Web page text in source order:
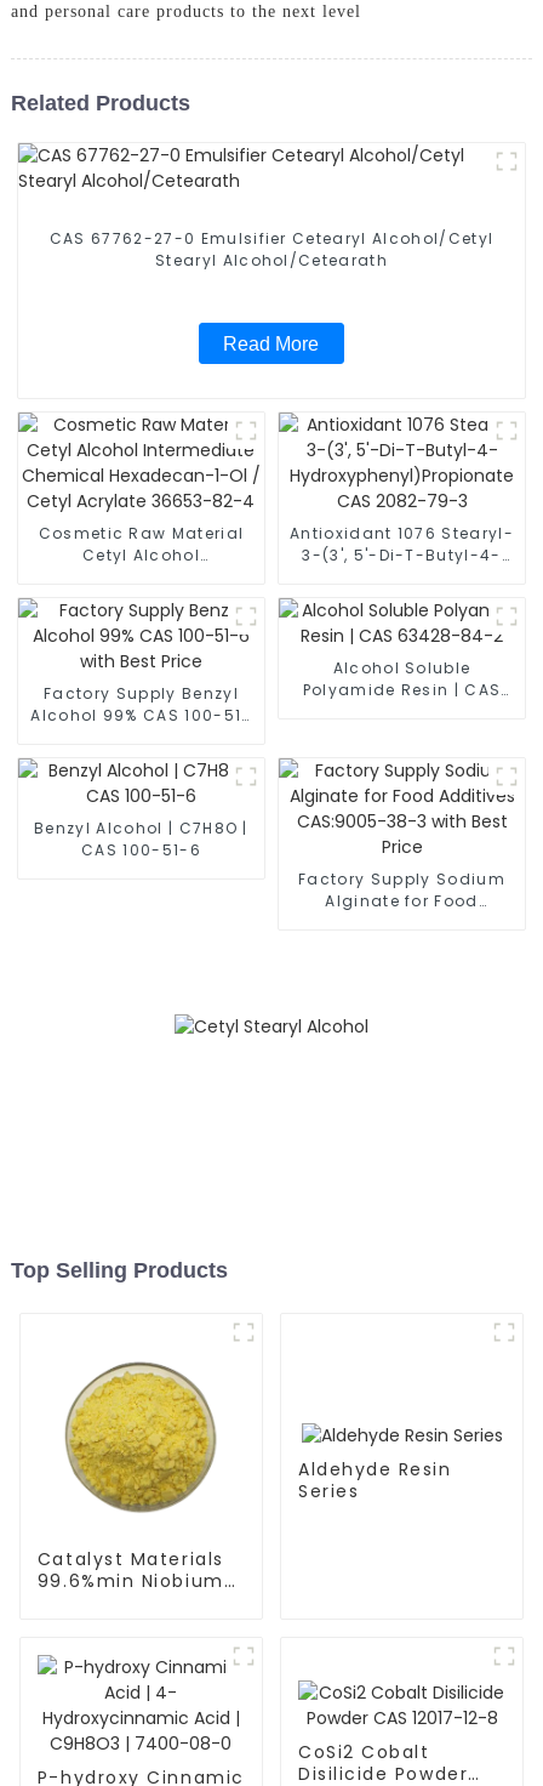
and personal care products to the next level
Related Products
CAS 67762-27-0 Emulsifier Cetearyl Alcohol/Cetyl
Stearyl Alcohol/Cetearath
Read More
Cosmetic Raw Material
Cetyl Alcohol
Hexadecan-1-Ol / Cetyl
Acrylate 36653-82-4
Antioxidant 1076 Stearyl-
3-(3', 5'-Di-T-Butyl-4-
CAS 2082-79-3
Factory Supply Benzyl
Alcohol 99% CAS 100-51-
Alcohol Soluble
Polyamide Resin | CAS
Benzyl Alcohol | C7H8O |
CAS 100-51-6
Factory Supply Sodium
Alginate for Food
Top Selling Products
Catalyst Materials
99.6%min Niobium
Aldehyde Resin
Series
P-hydroxy Cinnamic
CoSi2 Cobalt
Disilicide Powder